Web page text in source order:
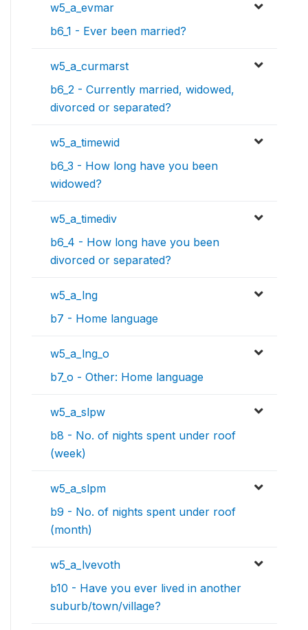
w5_a_evmar
b6_1 - Ever been married?
w5_a_curmarst
b6_2 - Currently married, widowed,
divorced or separated?
w5_a_timewid
b6_3 - How long have you been
widowed?
w5_a_timediv
b6_4 - How long have you been
divorced or separated?
w5_a_lng
b7 - Home language
w5_a_lng_o
b7_o - Other: Home language
w5_a_slpw
b8 - No. of nights spent under roof
(week)
w5_a_slpm
b9 - No. of nights spent under roof
(month)
w5_a_lvevoth
b10 - Have you ever lived in another
suburb/town/village?